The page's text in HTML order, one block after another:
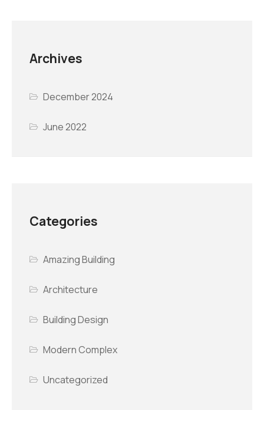
Archives
December 2024
June 2022
Categories
Amazing Building
Architecture
Building Design
Modern Complex
Uncategorized